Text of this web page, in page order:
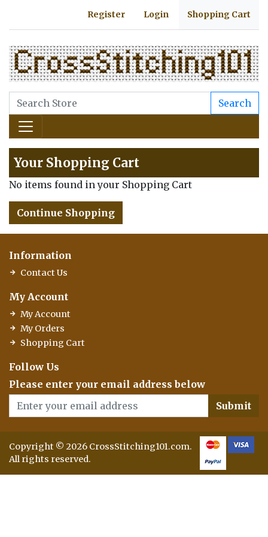
Register Login Shopping Cart
Search
Your Shopping Cart
No items found in your Shopping Cart
Continue Shopping
Information
Contact Us
My Account
My Account
My Orders
Shopping Cart
Follow Us
Please enter your email address below
Submit
Copyright © 2026 CrossStitching101.com.
All rights reserved.